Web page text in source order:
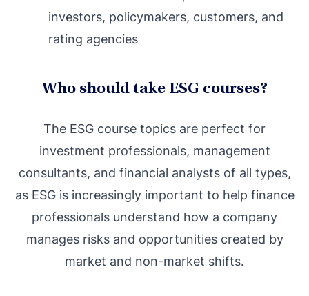
investors, policymakers, customers, and
rating agencies
Who should take ESG courses?
The ESG course topics are perfect for
investment professionals, management
consultants, and financial analysts of all types,
as ESG is increasingly important to help finance
professionals understand how a company
manages risks and opportunities created by
market and non-market shifts.